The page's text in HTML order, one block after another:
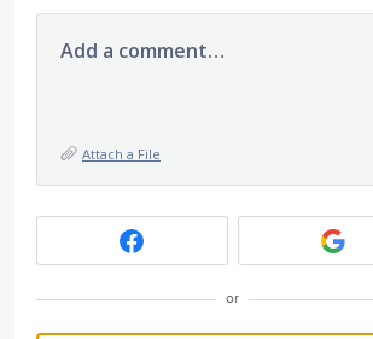
Add a comment…
Attach a File
or